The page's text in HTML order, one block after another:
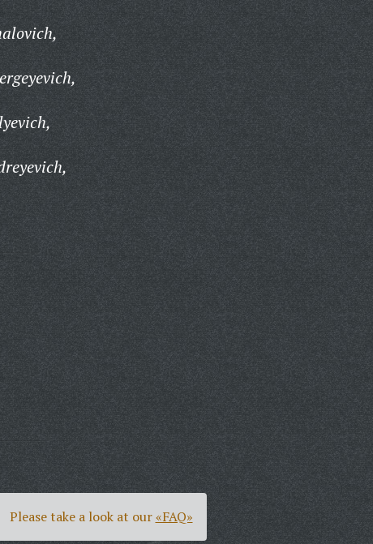
Please take a look at our«FAQ»